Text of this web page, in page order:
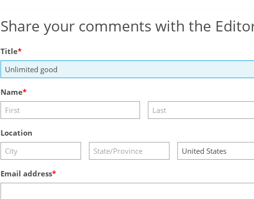
Share your comments with the
Title
Name
Location
Email address